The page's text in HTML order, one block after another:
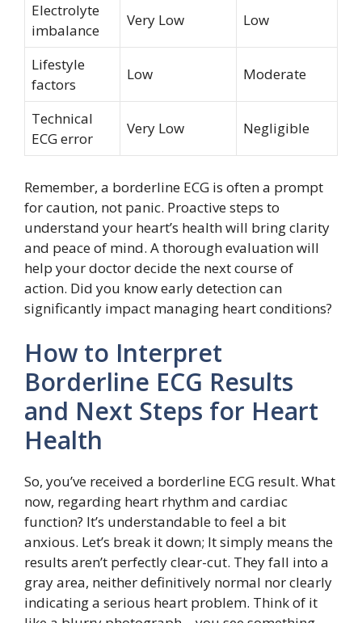
Electrolyte
imbalance
Very Low Low
Lifestyle
factors
Low Moderate
Technical
ECG error
Very Low Negligible
Remember, a borderline ECG is often a prompt
for caution, not panic. Proactive steps to
understand your heart’s health will bring clarity
and peace of mind. A thorough evaluation will
help your doctor decide the next course of
action. Did you know early detection can
significantly impact managing heart conditions?
How to Interpret
Borderline ECG Results
and Next Steps for Heart
Health
So, you’ve received a borderline ECG result. What
now, regarding heart rhythm and cardiac
function? It’s understandable to feel a bit
anxious. Let’s break it down; It simply means the
results aren’t perfectly clear-cut. They fall into a
gray area, neither definitively normal nor clearly
indicating a serious heart problem. Think of it